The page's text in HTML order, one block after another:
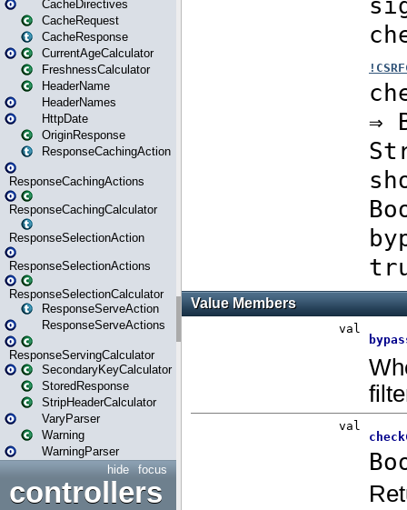
CacheDirectives
CacheRequest
CacheResponse
CurrentAgeCalculator
FreshnessCalculator
HeaderName
HeaderNames
HttpDate
OriginResponse
ResponseCachingAction
ResponseCachingActions
ResponseCachingCalculator
ResponseSelectionAction
ResponseSelectionActions
ResponseSelectionCalculator
ResponseServeAction
ResponseServeActions
ResponseServingCalculator
SecondaryKeyCalculator
StoredResponse
StripHeaderCalculator
VaryParser
Warning
WarningParser
focus
hide
controllers